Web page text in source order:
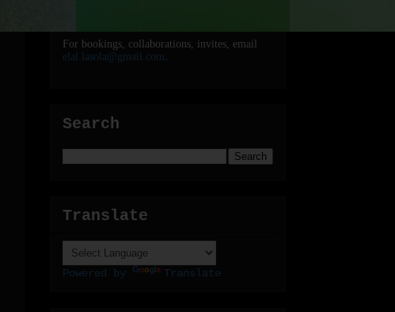
For bookings, collaborations, invites, email
elal.lasola@gmail.com
Search
Translate
Powered by Translate